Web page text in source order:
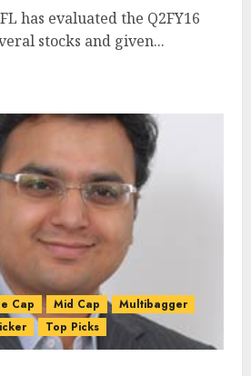
has evaluated the Q2FY16
stocks and given...
Cap Mid Cap
Multibagger
Top Picks